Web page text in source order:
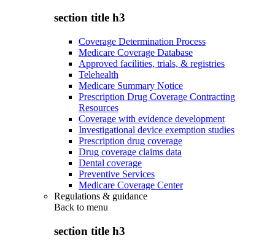
section title h3
Coverage Determination Process
Medicare Coverage Database
Approved facilities, trials, & registries
Telehealth
Medicare Summary Notice
Prescription Drug Coverage Contracting
Resources
Coverage with evidence development
Investigational device exemption studies
Prescription drug coverage
Drug coverage claims data
Dental coverage
Preventive Services
Medicare Coverage Center
Regulations & guidance
Back to menu
section title h3